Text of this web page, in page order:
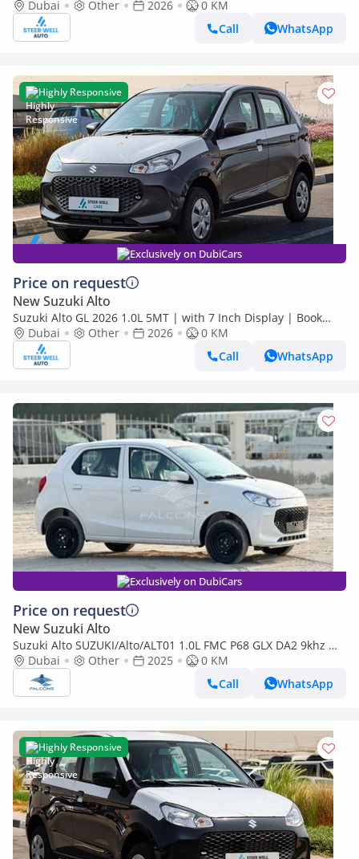
Now | Export Only
Dubai Other 2026
0 KM
Call
WhatsApp
Highly Responsive
Exclusively on DubiCars
Price on request
New Suzuki Alto
Suzuki Alto GL 2026 1.0L 5MT | with 7 Inch Display | Book
Now | Export Only
Dubai Other 2026
0 KM
Call
WhatsApp
Exclusively on DubiCars
Price on request
New Suzuki Alto
Suzuki Alto SUZUKI/Alto/ALT01 1.0L FMC P68 GLX DA2 9khz MT
(Export only)
Dubai Other 2025
0 KM
Call
WhatsApp
Highly Responsive